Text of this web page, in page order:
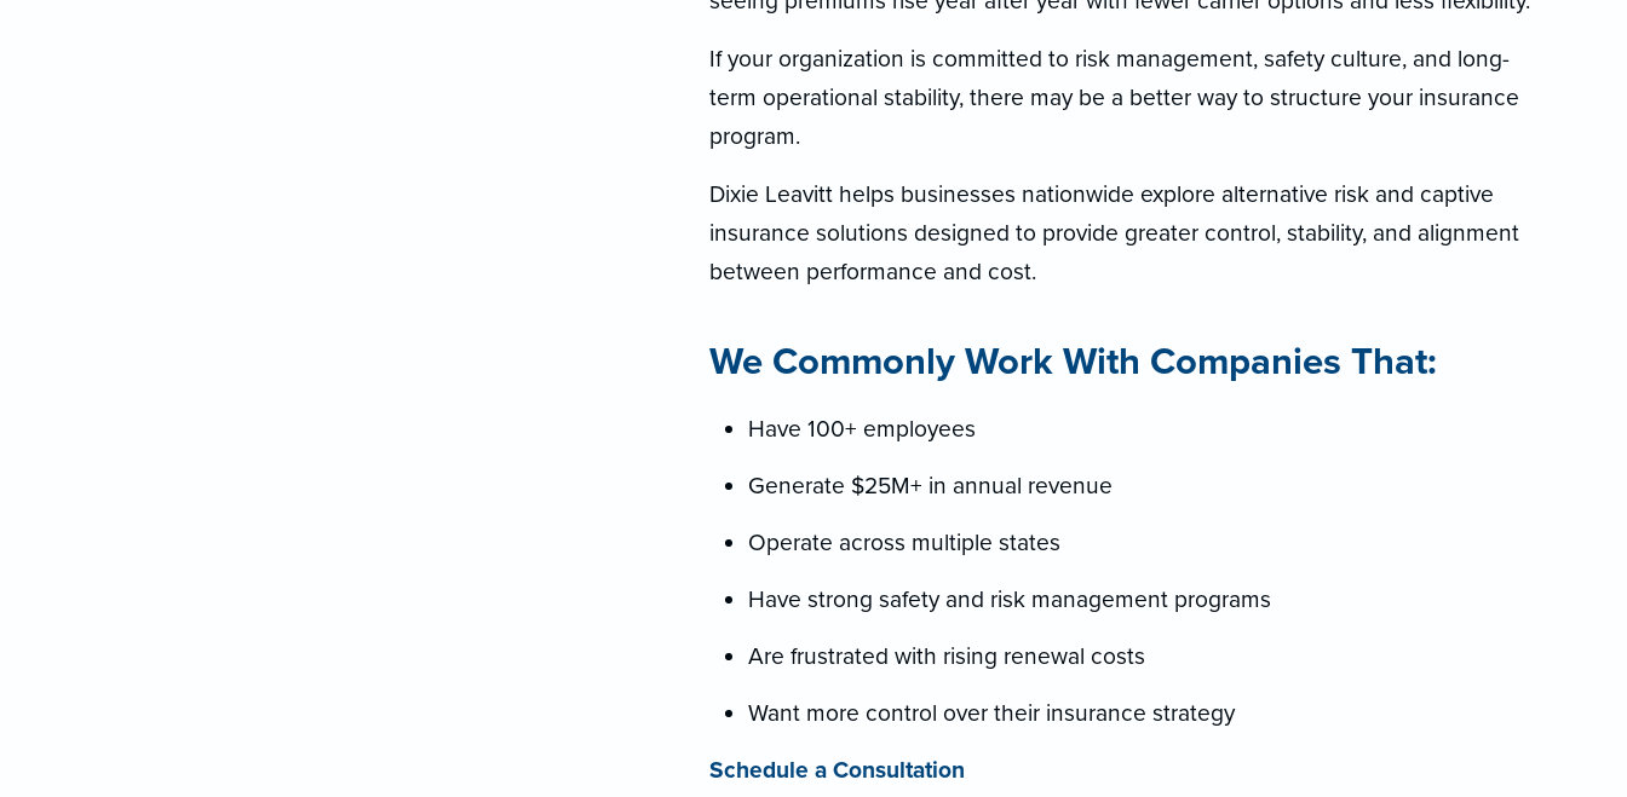
If your organization is committed to risk management, safety culture, and long-
term operational stability, there may be a better way to structure your insurance
program.
Dixie Leavitt helps businesses nationwide explore alternative risk and captive
insurance solutions designed to provide greater control, stability, and alignment
between performance and cost.
We Commonly Work With Companies That:
Have 100+ employees
Generate $25M+ in annual revenue
Operate across multiple states
Have strong safety and risk management programs
Are frustrated with rising renewal costs
Want more control over their insurance strategy
Schedule a Consultation